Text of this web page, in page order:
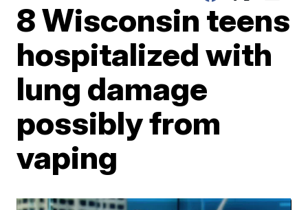
8 Wisconsin teens
hospitalized with
lung damage
possibly from
vaping